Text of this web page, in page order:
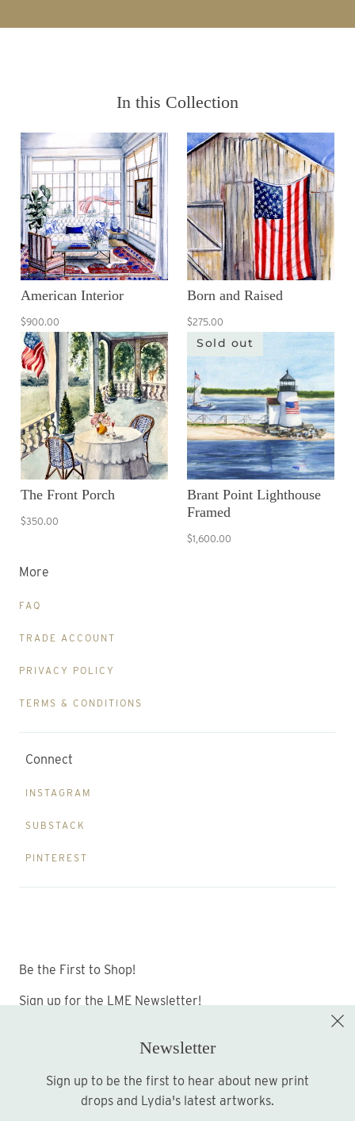
In this Collection
American Interior
$900.00
Born and Raised
$275.00
The Front Porch
$350.00
Sold out
Brant Point Lighthouse
Framed
$1,600.00
More
FAQ
TRADE ACCOUNT
PRIVACY POLICY
TERMS & CONDITIONS
Connect
INSTAGRAM
SUBSTACK
PINTEREST
Be the First to Shop!
Sign up for the LME Newsletter!
Sign up
Newsletter
Sign up to be the first to hear about new print
drops and Lydia's latest artworks.